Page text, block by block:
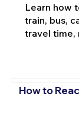
Learn how
train, bus,
travel time,
How to